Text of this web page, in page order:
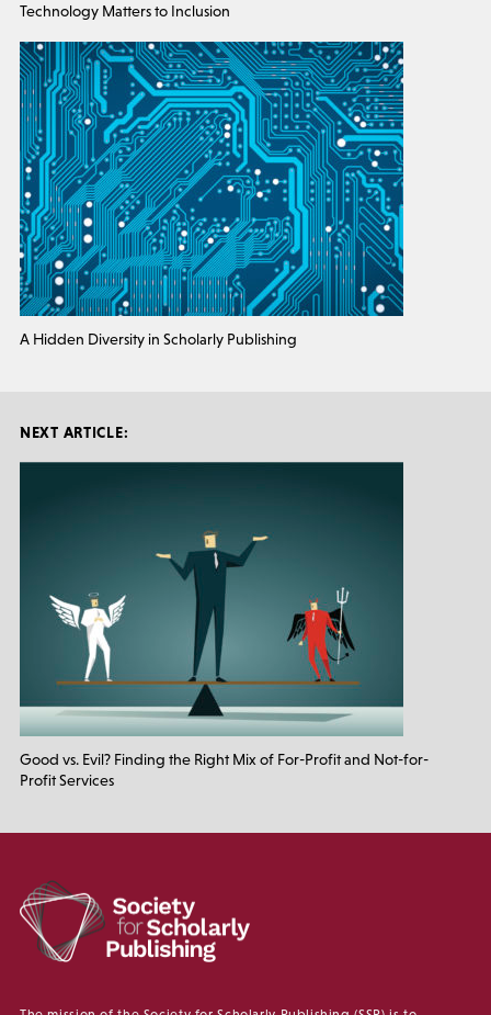
Technology Matters to Inclusion
A Hidden Diversity in Scholarly Publishing
NEXT ARTICLE:
Good vs. Evil? Finding the Right Mix of For-Profit and Not-for-
Profit Services